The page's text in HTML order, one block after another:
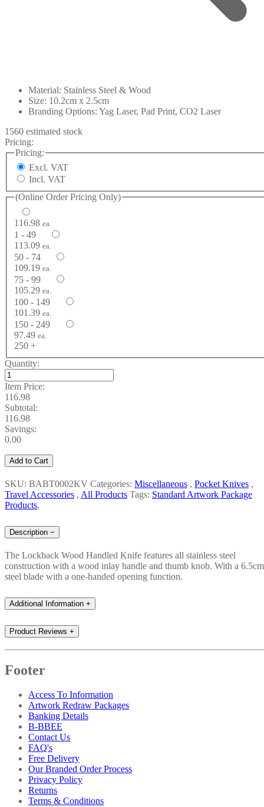
Material: Stainless Steel & Wood
Size: 10.2cm x 2.5cm
Branding Options: Yag Laser, Pad Print, CO2 Laser
1560 estimated stock
Pricing:
Pricing:
Excl. VAT
Incl. VAT
(Online Order Pricing Only)
116.98 ea.
1 - 49
113.09 ea.
50 - 74
109.19 ea.
75 - 99
105.29 ea.
100 - 149
101.39 ea.
150 - 249
97.49 ea.
250 +
Quantity:
Item Price:
116.98
Subtotal:
116.98
Savings:
0.00
Add to Cart
SKU: BABT0002KV Categories: Miscellaneous , Pocket Knives ,
Travel Accessories , All Products Tags: Standard Artwork Package
Products,
Description −
The Lockback Wood Handled Knife features all stainless steel
construction with a wood inlay handle and thumb knob. With a 6.5cm
steel blade with a one-handed opening function.
Additional Information +
Product Reviews +
Footer
Access To Information
Artwork Redraw Packages
Banking Details
B-BBEE
Contact Us
FAQ's
Free Delivery
Our Branded Order Process
Privacy Policy
Returns
Terms & Conditions